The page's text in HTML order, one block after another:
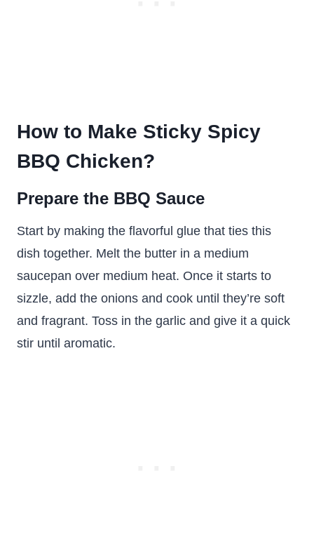
How to Make Sticky Spicy
BBQ Chicken?
Prepare the BBQ Sauce
Start by making the flavorful glue that ties this
dish together. Melt the butter in a medium
saucepan over medium heat. Once it starts to
sizzle, add the onions and cook until they’re soft
and fragrant. Toss in the garlic and give it a quick
stir until aromatic.